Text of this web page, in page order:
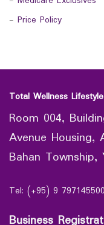
- Price Policy
Total Wellness
Room 004,
Avenue Housing,
Bahan Township,
Tel: (+95) 9 797145500
Business